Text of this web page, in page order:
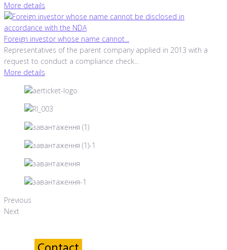
More details
Foreign investor whose name cannot...
Representatives of the parent company applied in 2013 with a
request to conduct a compliance check...
More details
Previous
Next